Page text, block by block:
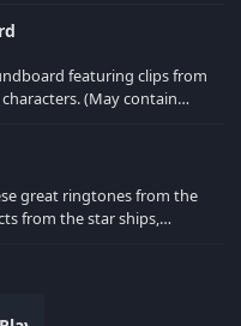
featuring clips from
(May contain
great ringtones from the
from the star ships,